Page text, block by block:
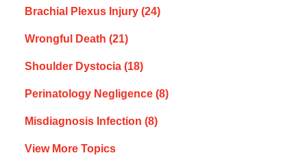
Brachial Plexus Injury (24)
Wrongful Death (21)
Shoulder Dystocia (18)
Perinatology Negligence (8)
Misdiagnosis Infection (8)
View More Topics